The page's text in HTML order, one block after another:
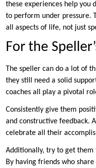
these experiences help you
to perform under pressure.
all aspects of life, not just
For the
The speller can do a lot of
they still need a solid
coaches all play a pivotal
Consistently give them
and constructive feedback.
celebrate all their
Additionally, try to get them
By having friends who